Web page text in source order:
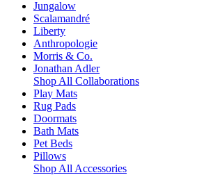
Jungalow
Scalamandré
Liberty
Anthropologie
Morris & Co.
Jonathan Adler
Shop All Collaborations
Play Mats
Rug Pads
Doormats
Bath Mats
Pet Beds
Pillows
Shop All Accessories